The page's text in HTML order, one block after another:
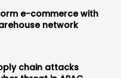
e-commerce with
network
chain attacks